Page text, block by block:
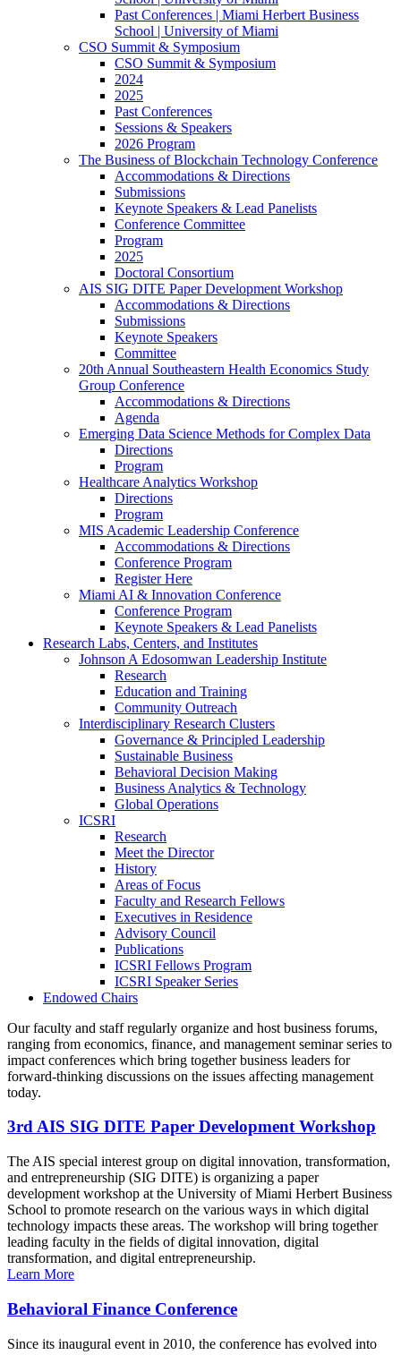
Past Conferences | Miami Herbert Business
School | University of Miami
CSO Summit & Symposium
CSO Summit & Symposium
2024
2025
Past Conferences
Sessions & Speakers
2026 Program
The Business of Blockchain Technology Conference
Accommodations & Directions
Submissions
Keynote Speakers & Lead Panelists
Conference Committee
Program
2025
Doctoral Consortium
AIS SIG DITE Paper Development Workshop
Accommodations & Directions
Submissions
Keynote Speakers
Committee
20th Annual Southeastern Health Economics Study
Group Conference
Accommodations & Directions
Agenda
Emerging Data Science Methods for Complex Data
Directions
Program
Healthcare Analytics Workshop
Directions
Program
MIS Academic Leadership Conference
Accommodations & Directions
Conference Program
Register Here
Miami AI & Innovation Conference
Conference Program
Keynote Speakers & Lead Panelists
Research Labs, Centers, and Institutes
Johnson A Edosomwan Leadership Institute
Research
Education and Training
Community Outreach
Interdisciplinary Research Clusters
Governance & Principled Leadership
Sustainable Business
Behavioral Decision Making
Business Analytics & Technology
Global Operations
ICSRI
Research
Meet the Director
History
Areas of Focus
Faculty and Research Fellows
Executives in Residence
Advisory Council
Publications
ICSRI Fellows Program
ICSRI Speaker Series
Endowed Chairs
Our faculty and staff regularly organize and host business forums,
ranging from economics, finance, and management seminar series to
impact conferences which bring together business leaders for
forward-thinking discussions on the issues affecting management
today.
3rd AIS SIG DITE Paper Development Workshop
The AIS special interest group on digital innovation, transformation,
and entrepreneurship (SIG DITE) is organizing a paper
development workshop at the University of Miami Herbert Business
School to promote research on the various ways in which digital
technology impacts these areas. The workshop will bring together
leading faculty in the fields of digital innovation, digital
transformation, and digital entrepreneurship.
Learn More
Behavioral Finance Conference
Since its inaugural event in 2010, the conference has evolved into